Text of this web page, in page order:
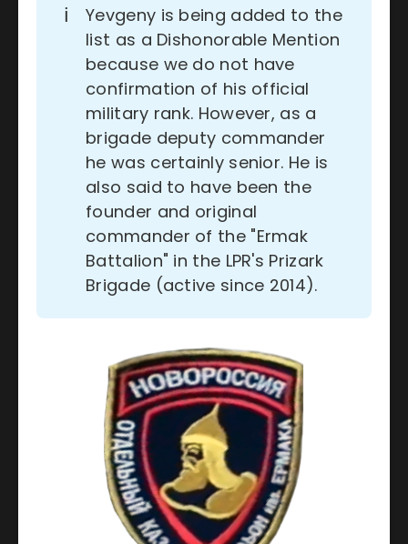
ℹ️
Yevgeny is being added to the
list as a Dishonorable Mention
because we do not have
confirmation of his official
military rank. However, as a
brigade deputy commander
he was certainly senior. He is
also said to have been the
founder and original
commander of the "Ermak
Battalion" in the LPR's Prizark
Brigade (active since 2014).